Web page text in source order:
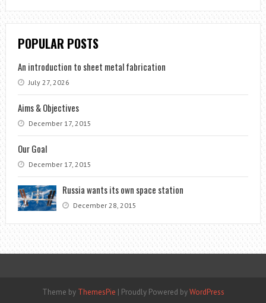
POPULAR POSTS
An introduction to sheet metal fabrication
July 27, 2026
Aims & Objectives
December 17, 2015
Our Goal
December 17, 2015
Russia wants its own space station
December 28, 2015
Theme by ThemesPie | Proudly Powered byWordPress